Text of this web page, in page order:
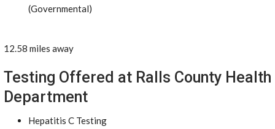
(Governmental)
12.58 miles away
Testing Offered at Ralls County Health
Department
Hepatitis C Testing